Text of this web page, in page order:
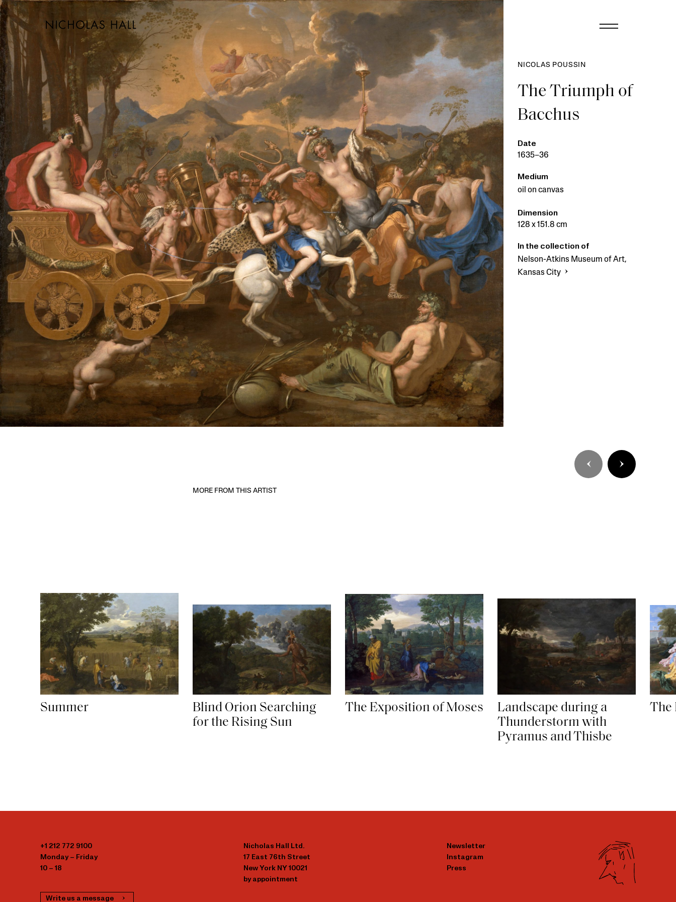
NICOLAS POUSSIN
The Triumph of
Bacchus
Date
1635–36
Medium
oil on canvas
Dimension
128 x 151.8 cm
In the collection of
Nelson-Atkins Museum of Art,
Kansas City
MORE FROM THIS ARTIST
Summer
Blind Orion Searching
for the Rising Sun
The Exposition of Moses
Landscape during a
Thunderstorm with
Pyramus and Thisbe
The
+1 212 772 9100
Monday – Friday
10 – 18
Write us a message
Nicholas Hall Ltd.
17 East 76th Street
New York NY 10021
by appointment
Newsletter
Instagram
Press